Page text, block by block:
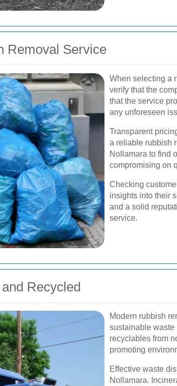
Removal Service
When selecting a
verify that the
that the service
any unforeseen
Transparent
a reliable rubbish
Nollamara to find
compromising on
Checking
insights into their
and a solid
service.
Recycled
Modern rubbish
sustainable waste
recyclables from
promoting
Effective waste
Nollamara.